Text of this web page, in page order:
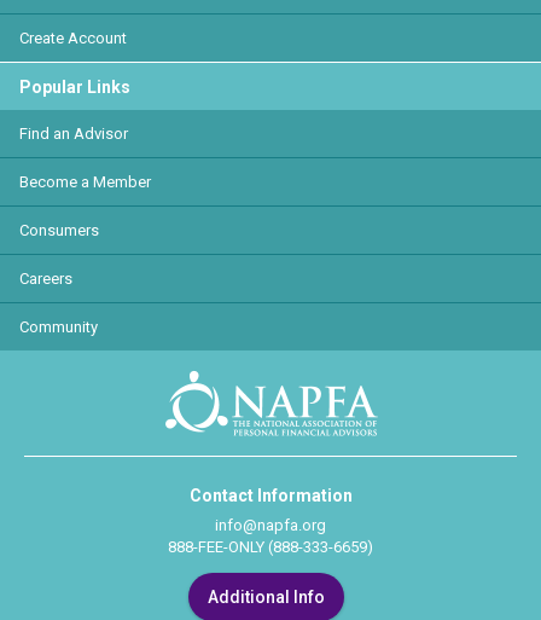
Create Account
Popular Links
Find an Advisor
Become a Member
Consumers
Careers
Community
Contact Information
info@napfa.org
888-FEE-ONLY (888-333-6659)
Additional Info